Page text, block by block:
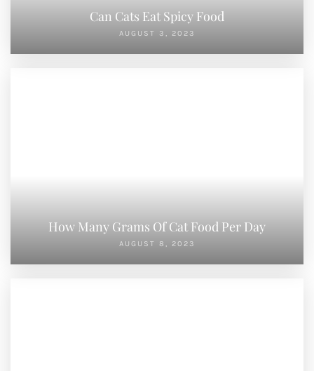
Can Cats Eat Spicy Food
AUGUST 3, 2023
How Many Grams Of Cat Food Per Day
AUGUST 8, 2023